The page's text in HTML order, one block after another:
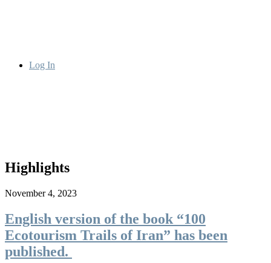
Log In
Highlights
November 4, 2023
English version of the book “100
Ecotourism Trails of Iran” has been
published.